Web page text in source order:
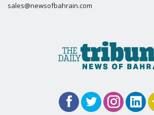
sales@newsofbahrain.com